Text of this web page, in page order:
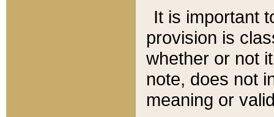
It is important
provision is
whether or not
note, does not
meaning or